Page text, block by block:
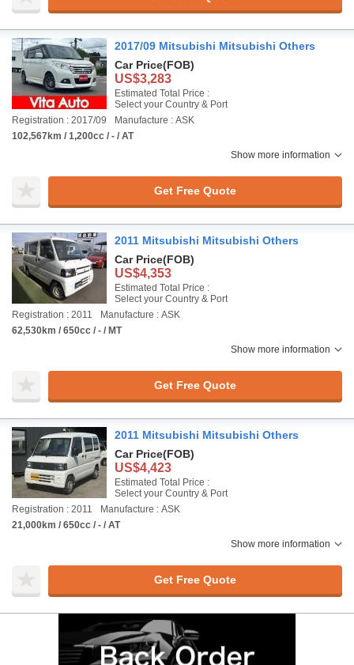
2017/09 Mitsubishi Mitsubishi Others
Car Price(FOB)
US$3,283
Estimated Total Price :
Select your Country & Port
Registration : 2017/09
Manufacture : ASK
102,567km / 1,200cc / - / AT
Show more information
Get Free Quote
2011 Mitsubishi Mitsubishi Others
Car Price(FOB)
US$4,353
Estimated Total Price :
Select your Country & Port
Registration : 2011
Manufacture : ASK
62,530km / 650cc / - / MT
Show more information
Get Free Quote
2011 Mitsubishi Mitsubishi Others
Car Price(FOB)
US$4,423
Estimated Total Price :
Select your Country & Port
Registration : 2011
Manufacture : ASK
21,000km / 650cc / - / AT
Show more information
Get Free Quote